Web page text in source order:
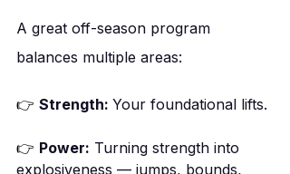
A great off-season program
balances multiple areas:
👉 Strength: Your foundational lifts.
👉 Power: Turning strength into
explosiveness — jumps, bounds,